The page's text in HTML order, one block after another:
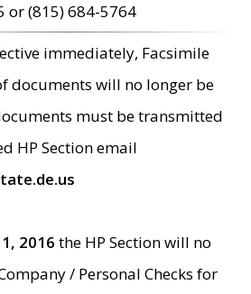
or (815) 684-5764
immediately, Facsimile
documents will no longer be
must be transmitted
HP Section email
2016 the HP Section will no
/ Personal Checks for